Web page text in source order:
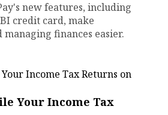
new features, including
credit card, make
finances easier.
Your Income Tax